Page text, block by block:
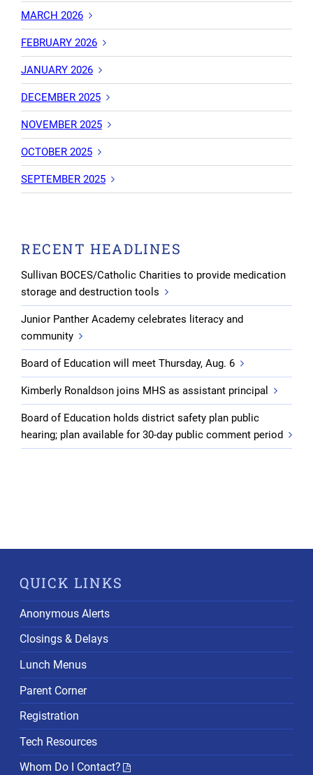
MARCH 2026
FEBRUARY 2026
JANUARY 2026
DECEMBER 2025
NOVEMBER 2025
OCTOBER 2025
SEPTEMBER 2025
RECENT HEADLINES
Sullivan BOCES/Catholic Charities to provide medication
storage and destruction tools
Junior Panther Academy celebrates literacy and
community
Board of Education will meet Thursday, Aug. 6
Kimberly Ronaldson joins MHS as assistant principal
Board of Education holds district safety plan public
hearing; plan available for 30-day public comment period
QUICK LINKS
Anonymous Alerts
Closings & Delays
Lunch Menus
Parent Corner
Registration
Tech Resources
Whom Do I Contact?